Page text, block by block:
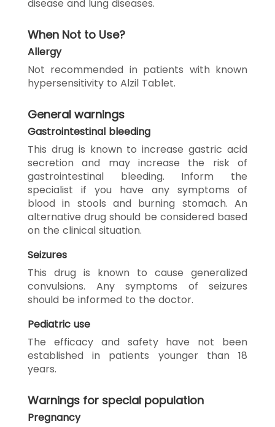
disease and lung diseases.
When Not to Use?
Allergy
Not recommended in patients with known
hypersensitivity to Alzil Tablet.
General warnings
Gastrointestinal bleeding
This drug is known to increase gastric acid
secretion and may increase the risk of
gastrointestinal bleeding. Inform the
specialist if you have any symptoms of
blood in stools and burning stomach. An
alternative drug should be considered based
on the clinical situation.
Seizures
This drug is known to cause generalized
convulsions. Any symptoms of seizures
should be informed to the doctor.
Pediatric use
The efficacy and safety have not been
established in patients younger than 18
years.
Warnings for special population
Pregnancy